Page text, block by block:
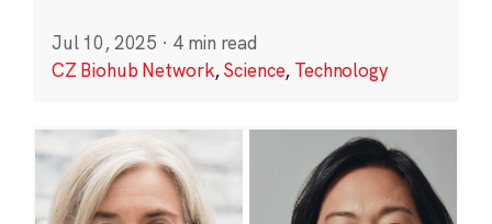
Jul 10, 2025 · 4 min read
CZ Biohub Network,Science, Technology